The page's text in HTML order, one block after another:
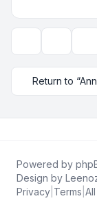
Return to
Powered by
Design by
Privacy Terms